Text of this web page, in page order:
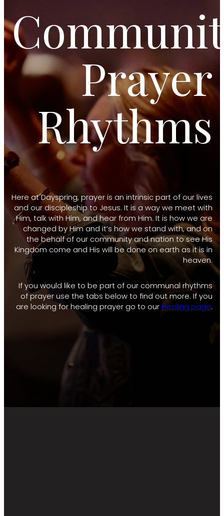
Prayer
Rhythms
Here at Dayspring, prayer is an intrinsic part of our lives
and our discipleship to Jesus. It is a way we meet with
Him, talk with Him, and hear from Him. It is how we are
changed by Him and it’s how we stand with, and on
the behalf of our community and nation to see His
Kingdom come and His will be done on earth as it is in
heaven.
If you would like to be part of our communal rhythms
of prayer use the tabs below to find out more. If you
are looking for healing prayer go to ourHealing page.